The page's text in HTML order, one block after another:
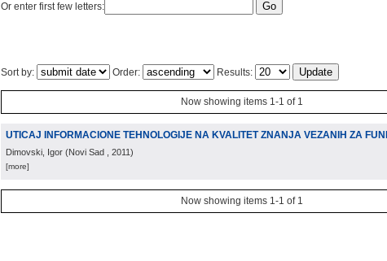
Or enter first few letters:
Sort by: Order: Results:
Now showing items 1-1 of 1
UTICAJ INFORMACIONE TEHNOLOGIJE NA KVALITET ZNANJA VEZANIH ZA
Dimovski, Igor (Novi Sad , 2011)
[more]
Now showing items 1-1 of 1